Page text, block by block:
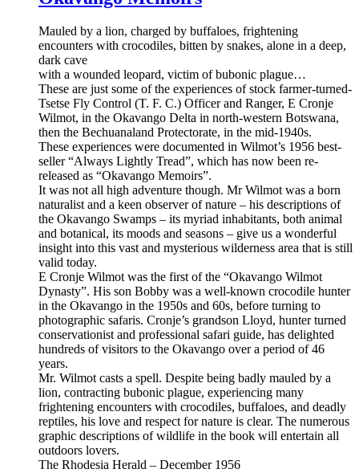
Mauled by a lion, charged by buffaloes, frightening
encounters with crocodiles, bitten by snakes, alone in a deep,
dark cave
with a wounded leopard, victim of bubonic plague…
These are just some of the experiences of stock farmer-turned-
Tsetse Fly Control (T. F. C.) Officer and Ranger, E Cronje
Wilmot, in the Okavango Delta in north-western Botswana,
then the Bechuanaland Protectorate, in the mid-1940s.
These experiences were documented in Wilmot’s 1956 best-
seller “Always Lightly Tread”, which has now been re-
released as “Okavango Memoirs”.
It was not all high adventure though. Mr Wilmot was a born
naturalist and a keen observer of nature – his descriptions of
the Okavango Swamps – its myriad inhabitants, both animal
and botanical, its moods and seasons – give us a wonderful
insight into this vast and mysterious wilderness area that is still
valid today.
E Cronje Wilmot was the first of the “Okavango Wilmot
Dynasty”. His son Bobby was a well-known crocodile hunter
in the Okavango in the 1950s and 60s, before turning to
photographic safaris. Cronje’s grandson Lloyd, hunter turned
conservationist and professional safari guide, has delighted
hundreds of visitors to the Okavango over a period of 46
years.
Mr. Wilmot casts a spell. Despite being badly mauled by a
lion, contracting bubonic plague, experiencing many
frightening encounters with crocodiles, buffaloes, and deadly
reptiles, his love and respect for nature is clear. The numerous
graphic descriptions of wildlife in the book will entertain all
outdoors lovers.
The Rhodesia Herald – December 1956